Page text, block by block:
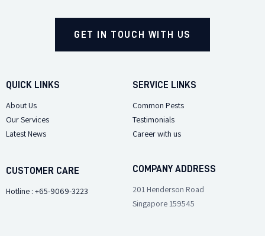
GET IN TOUCH WITH US
QUICK LINKS
About Us
Our Services
Latest News
SERVICE LINKS
Common Pests
Testimonials
Career with us
CUSTOMER CARE
Hotline : +65-9069-3223
COMPANY ADDRESS
201 Henderson Road
Singapore 159545